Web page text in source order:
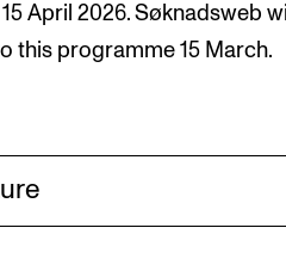
April 2026. Søknadsweb
this programme 15 March.